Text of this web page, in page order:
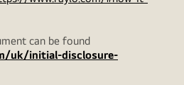
can be found
uk/initial-disclosure-